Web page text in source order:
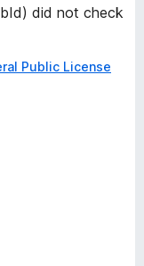
did not check
Public License